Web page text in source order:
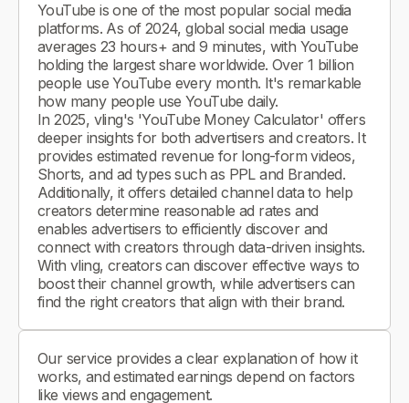
YouTube is one of the most popular social media
platforms. As of 2024, global social media usage
averages 23 hours+ and 9 minutes, with YouTube
holding the largest share worldwide. Over 1 billion
people use YouTube every month. It's remarkable
how many people use YouTube daily.
In 2025, vling's 'YouTube Money Calculator' offers
deeper insights for both advertisers and creators. It
provides estimated revenue for long-form videos,
Shorts, and ad types such as PPL and Branded.
Additionally, it offers detailed channel data to help
creators determine reasonable ad rates and
enables advertisers to efficiently discover and
connect with creators through data-driven insights.
With vling, creators can discover effective ways to
boost their channel growth, while advertisers can
find the right creators that align with their brand.
Our service provides a clear explanation of how it
works, and estimated earnings depend on factors
like views and engagement.